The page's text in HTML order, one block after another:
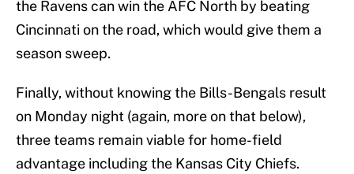
the Ravens can win the AFC North by beating
Cincinnati on the road, which would give them a
season sweep.
Finally, without knowing the Bills-Bengals result
on Monday night (again, more on that below),
three teams remain viable for home-field
advantage including the Kansas City Chiefs.